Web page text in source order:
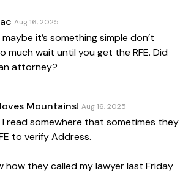
Aug 16, 2025
maybe it’s something simple don’t
much wait until you get the RFE. Did
attorney?
Mountains! Aug 16, 2025
I read somewhere that sometimes they
to verify Address.
how they called my lawyer last Friday